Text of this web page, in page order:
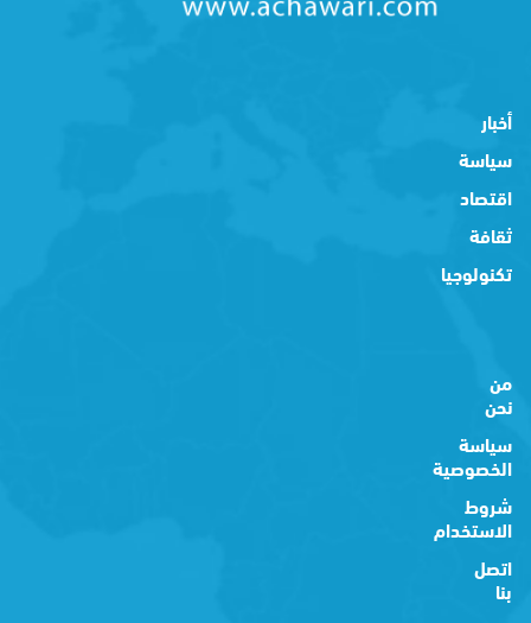
أخبار
سياسة
اقتصاد
ثقافة
تكنولوجيا
من
نحن
سياسة
الخصوصية
شروط
الاستخدام
اتصل
بنا